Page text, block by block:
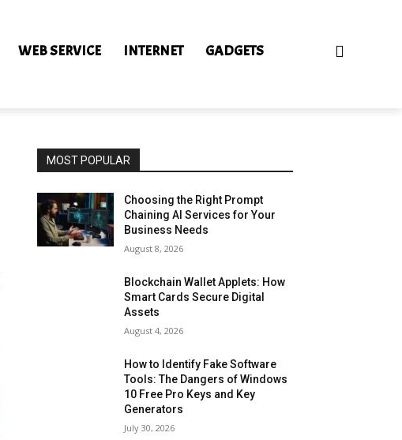
WEB SERVICE INTERNET GADGETS
MOST POPULAR
Choosing the Right Prompt
Chaining AI Services for Your
Business Needs
August 8, 2026
Blockchain Wallet Applets: How
Smart Cards Secure Digital
Assets
August 4, 2026
How to Identify Fake Software
Tools: The Dangers of Windows
10 Free Pro Keys and Key
Generators
July 30, 2026